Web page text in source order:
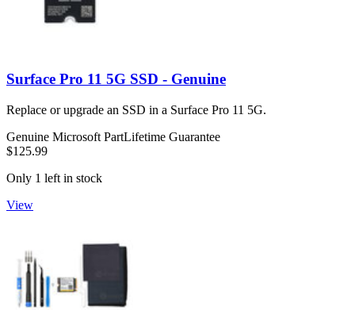
Surface Pro 11 5G SSD - Genuine
Replace or upgrade an SSD in a Surface Pro 11 5G.
Genuine Microsoft PartLifetime Guarantee
$125.99
Only 1 left in stock
View